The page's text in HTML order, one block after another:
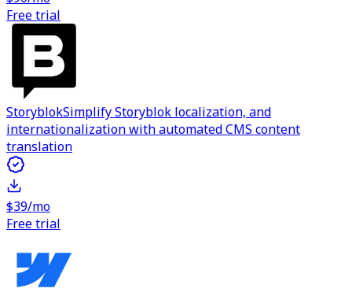
Free trial
StoryblokSimplify Storyblok localization, and
internationalization with automated CMS content
translation
$39/mo
Free trial